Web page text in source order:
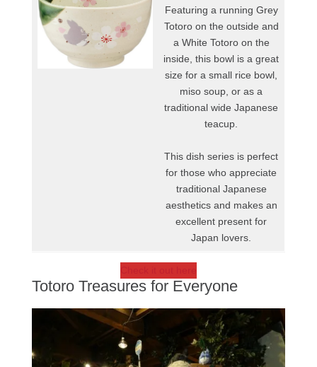
Featuring a running Grey
Totoro on the outside and
a White Totoro on the
inside, this bowl is a great
size for a small rice bowl,
miso soup, or as a
traditional wide Japanese
teacup.
This dish series is perfect
for those who appreciate
traditional Japanese
aesthetics and makes an
excellent present for
Japan lovers.
Totoro Treasures for Everyone